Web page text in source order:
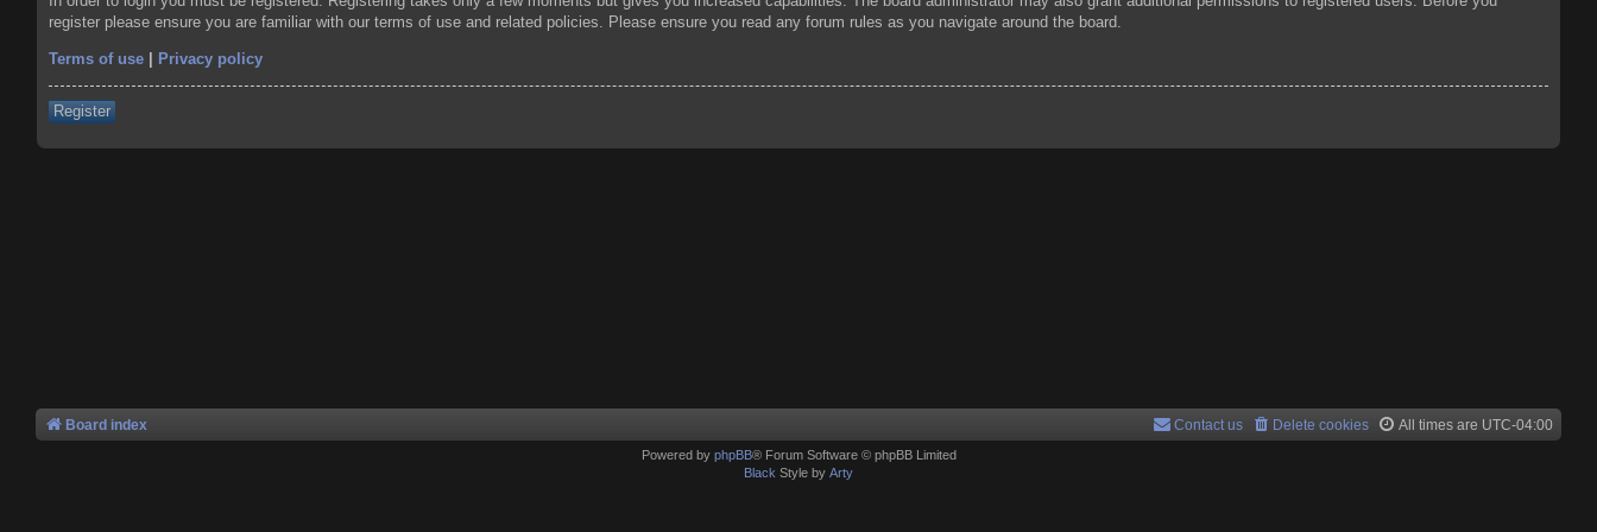
register please ensure you are familiar with our terms of use and related policies. Please ensure you read any forum rules as you navigate around the board.
Terms of use Privacy policy
Register
Board index All times are UTC-04:00
Delete cookies
Contact us
Powered by phpBB® Forum Software © phpBB Limited
Black Style by Arty